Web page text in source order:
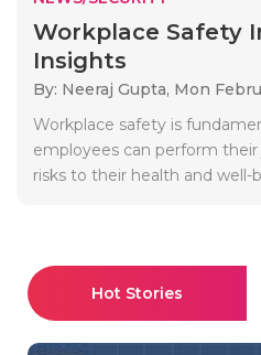
Workplace Safety
Insights
By: Neeraj Gupta, Mon
Workplace safety is
employees can perform
risks to their health and well-
Hot Stories